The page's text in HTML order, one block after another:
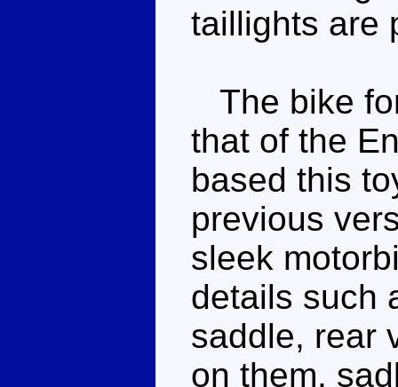
taillights are
The bike
that of the
based this
previous
sleek
details such
saddle, rear
on them,